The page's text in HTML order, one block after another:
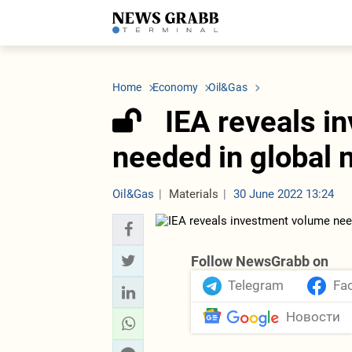
LATEST
Economy
Society
Other News
ICT
Business
Transport
Tourism
Tenders
Business
Society
Home Economy Oil&Gas
IEA reveals
needed in global
Oil&Gas Materials 30 June 2022 13:24
Follow NewsGrabb on
Telegram
Новости